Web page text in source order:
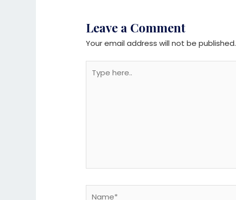
Leave a Comment
Your email address will not be published.
here..